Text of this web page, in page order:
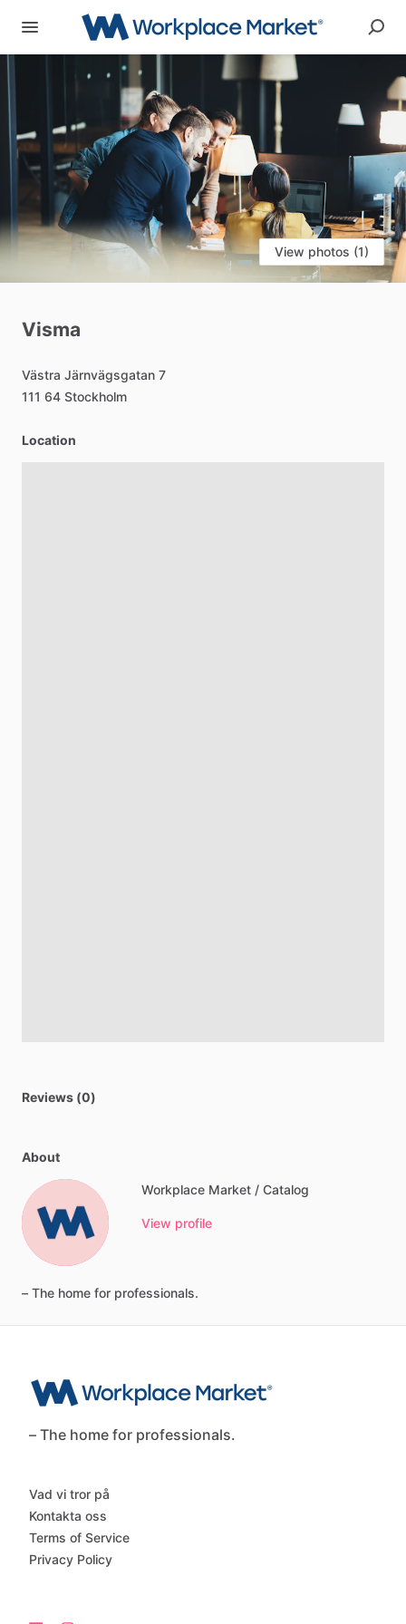
View photos (1)
Visma
Västra Järnvägsgatan 7
111 64 Stockholm
Location
Reviews (0)
About
Workplace Market / Catalog
View profile
– The home for professionals.
– The home for professionals.
Vad vi tror på
Kontakta oss
Terms of Service
Privacy Policy